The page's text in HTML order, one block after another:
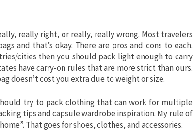
really right, or really, really wrong. Most travelers
and that’s okay. There are pros and cons to each.
cities then you should pack light enough to carry
have carry-on rules that are more strict than ours.
doesn’t cost you extra due to weight or size.
try to pack clothing that can work for multiple
tips and capsule wardrobe inspiration. My rule of
That goes for shoes, clothes, and accessories.